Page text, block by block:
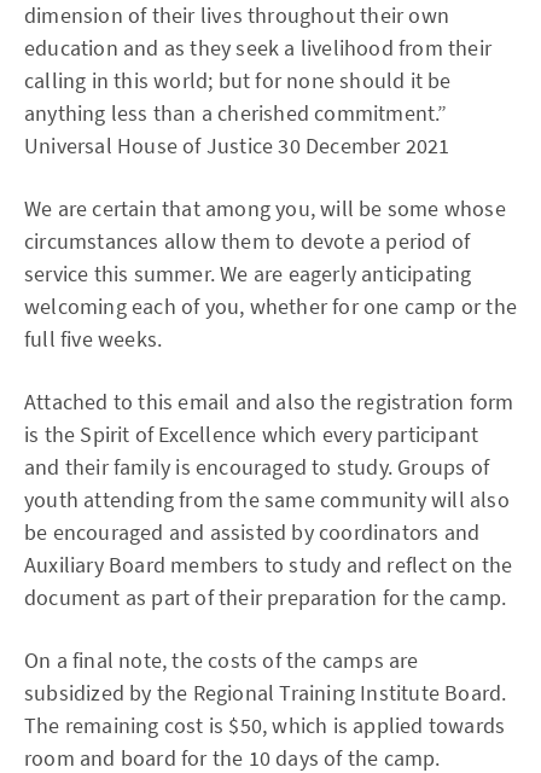
dimension of their lives throughout their own
education and as they seek a livelihood from their
calling in this world; but for none should it be
anything less than a cherished commitment.”
Universal House of Justice 30 December 2021
We are certain that among you, will be some whose
circumstances allow them to devote a period of
service this summer. We are eagerly anticipating
welcoming each of you, whether for one camp or the
full five weeks.
Attached to this email and also the registration form
is the Spirit of Excellence which every participant
and their family is encouraged to study. Groups of
youth attending from the same community will also
be encouraged and assisted by coordinators and
Auxiliary Board members to study and reflect on the
document as part of their preparation for the camp.
On a final note, the costs of the camps are
subsidized by the Regional Training Institute Board.
The remaining cost is $50, which is applied towards
room and board for the 10 days of the camp.